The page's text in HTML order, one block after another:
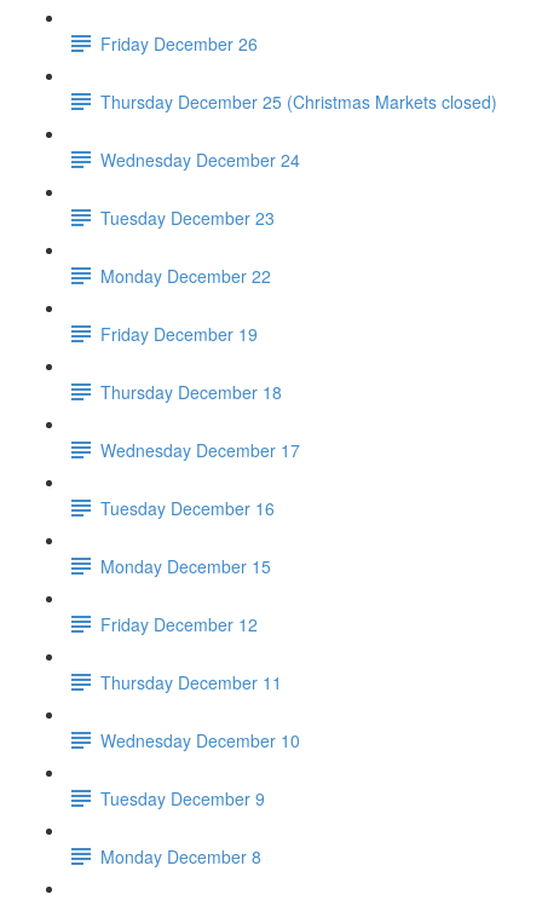
Friday December 26
Thursday December 25 (Christmas Markets closed)
Wednesday December 24
Tuesday December 23
Monday December 22
Friday December 19
Thursday December 18
Wednesday December 17
Tuesday December 16
Monday December 15
Friday December 12
Thursday December 11
Wednesday December 10
Tuesday December 9
Monday December 8